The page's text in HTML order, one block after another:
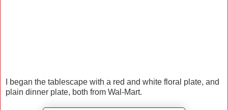
I began the tablescape with a red and white floral plate, and
plain dinner plate, both from Wal-Mart.